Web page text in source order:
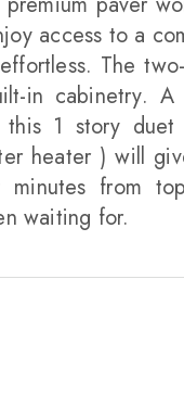
access to a
The
in cabinetry.
1 story duet
heater ) will
from
waiting for.